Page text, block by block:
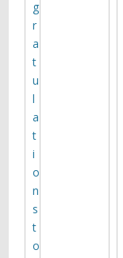
g
r
a
t
u
l
a
t
i
o
n
s
t
o